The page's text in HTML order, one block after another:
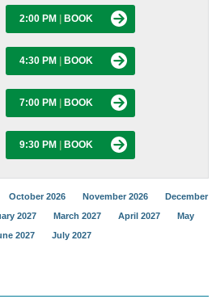
2:00 PM BOOK
4:30 PM BOOK
7:00 PM BOOK
9:30 PM BOOK
October 2026 November 2026
December
2027 March 2027 April 2027
May
2027 July 2027